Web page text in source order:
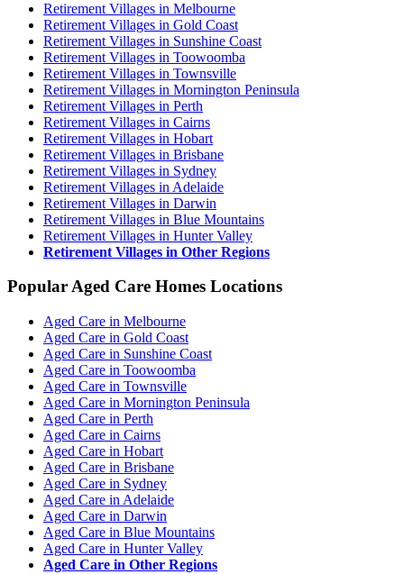
Retirement Villages in Melbourne
Retirement Villages in Gold Coast
Retirement Villages in Sunshine Coast
Retirement Villages in Toowoomba
Retirement Villages in Townsville
Retirement Villages in Mornington Peninsula
Retirement Villages in Perth
Retirement Villages in Cairns
Retirement Villages in Hobart
Retirement Villages in Brisbane
Retirement Villages in Sydney
Retirement Villages in Adelaide
Retirement Villages in Darwin
Retirement Villages in Blue Mountains
Retirement Villages in Hunter Valley
Retirement Villages in Other Regions
Popular Aged Care Homes Locations
Aged Care in Melbourne
Aged Care in Gold Coast
Aged Care in Sunshine Coast
Aged Care in Toowoomba
Aged Care in Townsville
Aged Care in Mornington Peninsula
Aged Care in Perth
Aged Care in Cairns
Aged Care in Hobart
Aged Care in Brisbane
Aged Care in Sydney
Aged Care in Adelaide
Aged Care in Darwin
Aged Care in Blue Mountains
Aged Care in Hunter Valley
Aged Care in Other Regions